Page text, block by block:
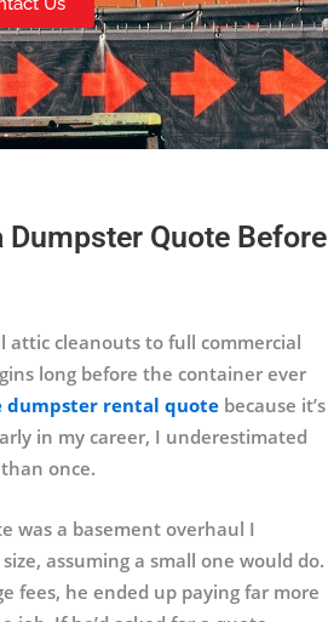
Quote Before
attic cleanouts to full commercial
long before the container ever
dumpster rental quote because it’s
in my career, I underestimated
once.
was a basement overhaul I
assuming a small one would do.
fees, he ended up paying far more